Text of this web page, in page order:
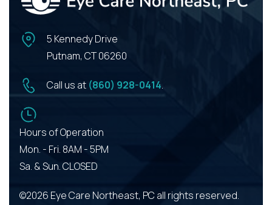
5 Kennedy Drive
Putnam, CT 06260
Call us at (860) 928-0414.
Hours of Operation
Mon. - Fri. 8AM - 5PM
Sa. & Sun. CLOSED
©2026 Eye Care Northeast, PC all rights reserved.